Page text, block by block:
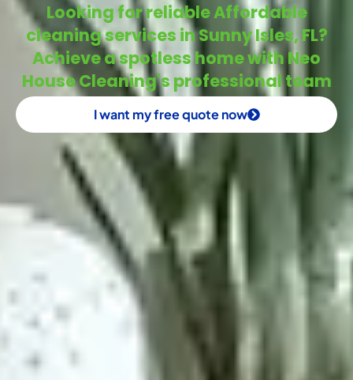
Looking for reliable Affordable
cleaning services in Sunny Isles, FL?
Achieve a spotless home with Neo
House Cleaning's professional team
I want my free quote now